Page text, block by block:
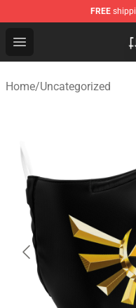
FREE
Open menu
Fandomaniax
Home/Uncategorized